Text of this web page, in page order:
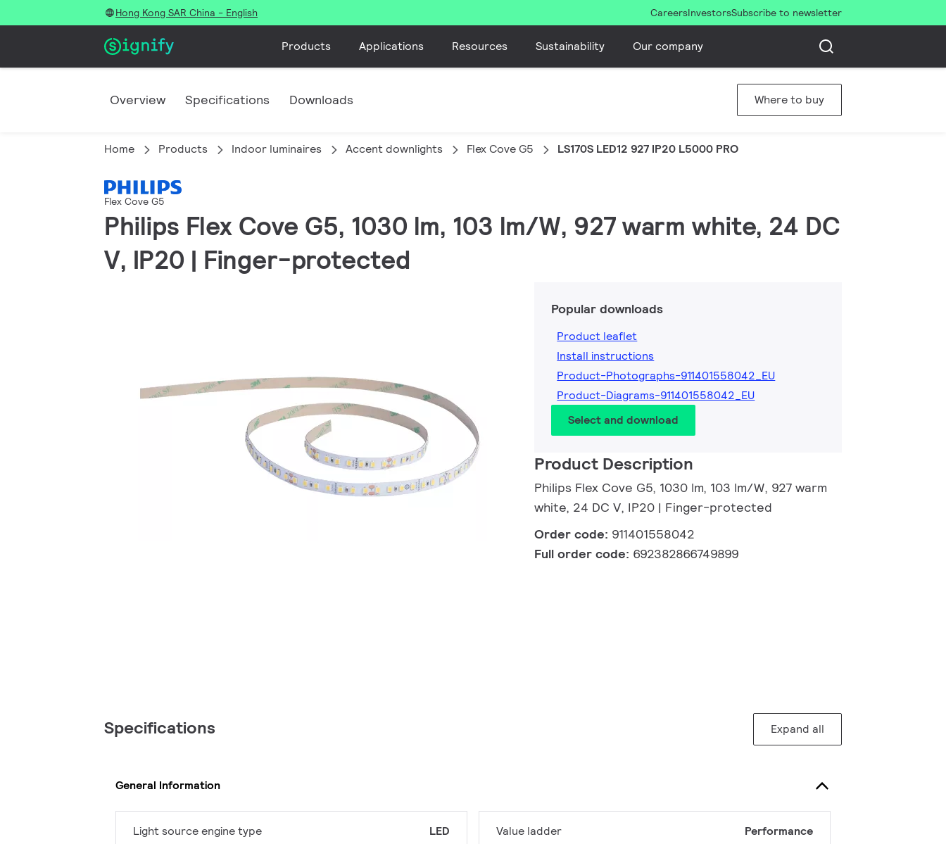
Hong Kong SAR China - English CareersInvestorsSubscribe to newsletter
Products Applications Resources Sustainability Our company
Overview Specifications Downloads Where to buy
Home Products Indoor luminaires Accent downlights Flex Cove G5 LS170S LED12 927 IP20 L5000 PRO
Flex Cove G5
Philips Flex Cove G5, 1030 lm, 103 lm/W, 927 warm white, 24 DC
V, IP20 | Finger-protected
Popular downloads
Product leaflet
Install instructions
Product-Photographs-911401558042_EU
Product-Diagrams-911401558042_EU
Select and download
Product Description
Philips Flex Cove G5, 1030 lm, 103 lm/W, 927 warm
white, 24 DC V, IP20 | Finger-protected
Order code: 911401558042
Full order code: 692382866749899
Specifications Expand all
General Information
Light source engine type LED Value ladder Performance